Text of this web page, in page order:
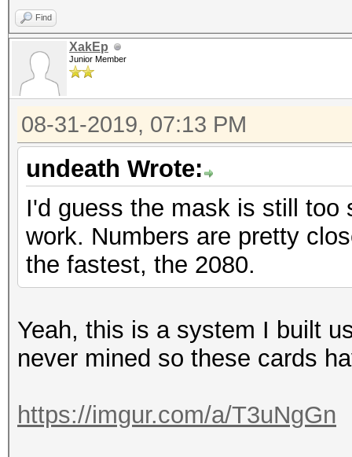
Find
XakEp
Junior Member
08-31-2019, 07:13 PM
undeath Wrote:
I'd guess the mask is still too
work. Numbers are pretty
the fastest, the 2080.
Yeah, this is a system I built
never mined so these cards
https://imgur.com/a/T3uNgGn